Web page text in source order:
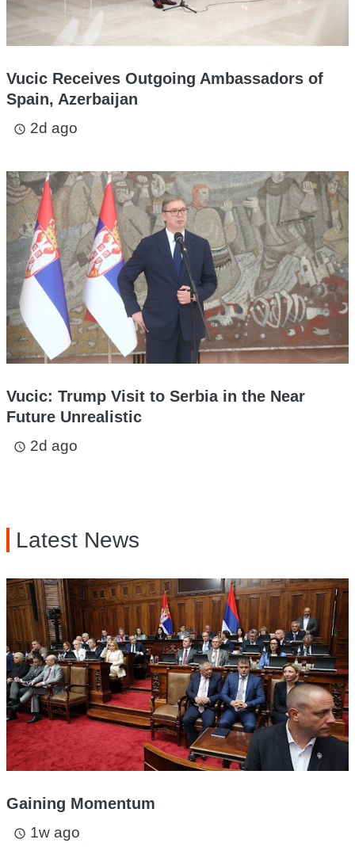
Vucic Receives Outgoing Ambassadors of
Spain, Azerbaijan
access_time 2d ago
Vucic: Trump Visit to Serbia in the Near
Future Unrealistic
access_time 2d ago
Latest News
Gaining Momentum
access_time 1w ago